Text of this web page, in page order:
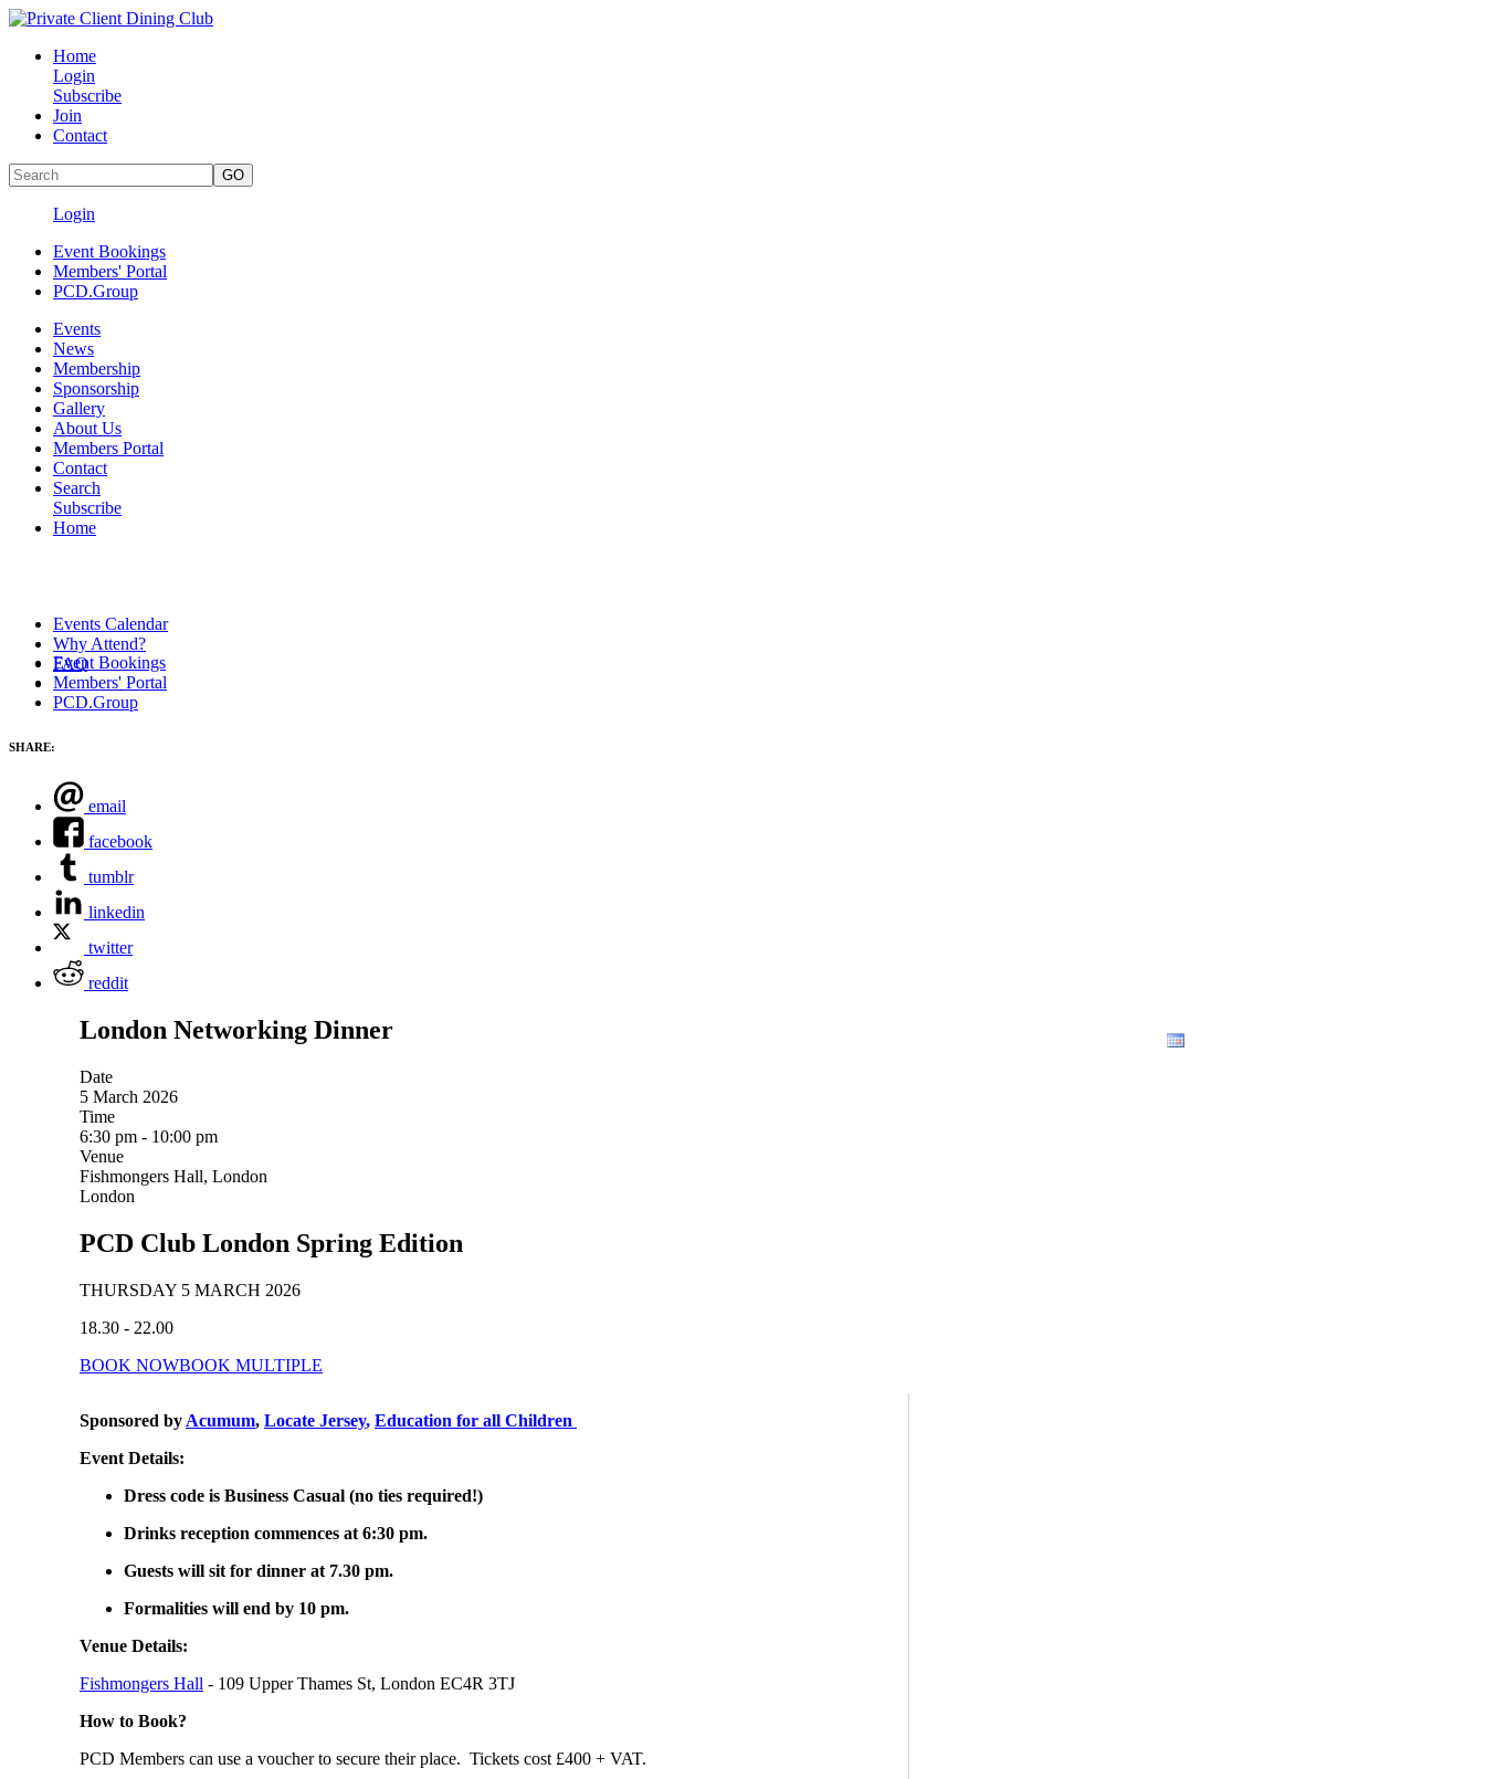
Home
Login
Subscribe
Join
Contact
Login
Event Bookings
Members' Portal
PCD.Group
Events
News
Membership
Sponsorship
Gallery
About Us
Members Portal
Contact
Search
Subscribe
Home
Events Calendar
Why Attend?
FAQ
Event Bookings
Members' Portal
PCD.Group
SHARE:
email
facebook
tumblr
linkedin
twitter
reddit
London Networking Dinner
Date
5 March 2026
Time
6:30 pm - 10:00 pm
Venue
Fishmongers Hall, London
London
PCD Club London Spring Edition
THURSDAY 5 MARCH 2026
18.30 - 22.00
BOOK NOWBOOK MULTIPLE
Sponsored by Acumum, Locate Jersey, Education for all Children
Event Details:
Dress code is Business Casual (no ties required!)
Drinks reception commences at 6:30 pm.
Guests will sit for dinner at 7.30 pm.
Formalities will end by 10 pm.
Venue Details:
Fishmongers Hall - 109 Upper Thames St, London EC4R 3TJ
How to Book?
PCD Members can use a voucher to secure their place. Tickets cost £400 + VAT.